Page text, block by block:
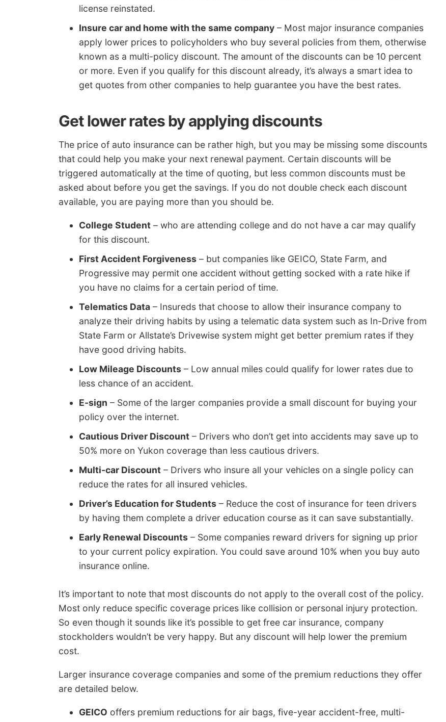
license reinstated.
Insure car and home with the same company – Most major insurance companies
apply lower prices to policyholders who buy several policies from them, otherwise
known as a multi-policy discount. The amount of the discounts can be 10 percent
or more. Even if you qualify for this discount already, it’s always a smart idea to
get quotes from other companies to help guarantee you have the best rates.
Get lower rates by applying discounts
The price of auto insurance can be rather high, but you may be missing some discounts
that could help you make your next renewal payment. Certain discounts will be
triggered automatically at the time of quoting, but less common discounts must be
asked about before you get the savings. If you do not double check each discount
available, you are paying more than you should be.
College Student – who are attending college and do not have a car may qualify
for this discount.
First Accident Forgiveness – but companies like GEICO, State Farm, and
Progressive may permit one accident without getting socked with a rate hike if
you have no claims for a certain period of time.
Telematics Data – Insureds that choose to allow their insurance company to
analyze their driving habits by using a telematic data system such as In-Drive from
State Farm or Allstate’s Drivewise system might get better premium rates if they
have good driving habits.
Low Mileage Discounts – Low annual miles could qualify for lower rates due to
less chance of an accident.
E-sign – Some of the larger companies provide a small discount for buying your
policy over the internet.
Cautious Driver Discount – Drivers who don’t get into accidents may save up to
50% more on Yukon coverage than less cautious drivers.
Multi-car Discount – Drivers who insure all your vehicles on a single policy can
reduce the rates for all insured vehicles.
Driver’s Education for Students – Reduce the cost of insurance for teen drivers
by having them complete a driver education course as it can save substantially.
Early Renewal Discounts – Some companies reward drivers for signing up prior
to your current policy expiration. You could save around 10% when you buy auto
insurance online.
It’s important to note that most discounts do not apply to the overall cost of the policy.
Most only reduce specific coverage prices like collision or personal injury protection.
So even though it sounds like it’s possible to get free car insurance, company
stockholders wouldn’t be very happy. But any discount will help lower the premium
cost.
Larger insurance coverage companies and some of the premium reductions they offer
are detailed below.
GEICO offers premium reductions for air bags, five-year accident-free, multi-